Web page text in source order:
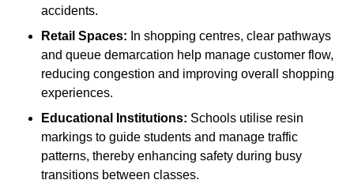
accidents.
Retail Spaces: In shopping centres, clear pathways
and queue demarcation help manage customer flow,
reducing congestion and improving overall shopping
experiences.
Educational Institutions: Schools utilise resin
markings to guide students and manage traffic
patterns, thereby enhancing safety during busy
transitions between classes.